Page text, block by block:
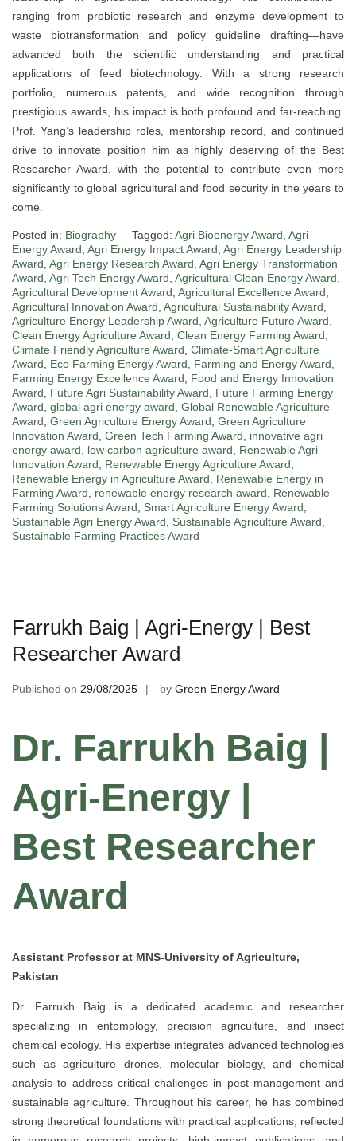
ranging from probiotic research and enzyme development to
waste biotransformation and policy guideline drafting—have
advanced both the scientific understanding and practical
applications of feed biotechnology. With a strong research
portfolio, numerous patents, and wide recognition through
prestigious awards, his impact is both profound and far-reaching.
Prof. Yang’s leadership roles, mentorship record, and continued
drive to innovate position him as highly deserving of the Best
Researcher Award, with the potential to contribute even more
significantly to global agricultural and food security in the years to
come.
Posted in: Biography Tagged: Agri Bioenergy Award, Agri
Energy Award, Agri Energy Impact Award, Agri Energy Leadership
Award, Agri Energy Research Award, Agri Energy Transformation
Award, Agri Tech Energy Award, Agricultural Clean Energy Award,
Agricultural Development Award, Agricultural Excellence Award,
Agricultural Innovation Award, Agricultural Sustainability Award,
Agriculture Energy Leadership Award, Agriculture Future Award,
Clean Energy Agriculture Award, Clean Energy Farming Award,
Climate Friendly Agriculture Award, Climate-Smart Agriculture
Award, Eco Farming Energy Award, Farming and Energy Award,
Farming Energy Excellence Award, Food and Energy Innovation
Award, Future Agri Sustainability Award, Future Farming Energy
Award, global agri energy award, Global Renewable Agriculture
Award, Green Agriculture Energy Award, Green Agriculture
Innovation Award, Green Tech Farming Award, innovative agri
energy award, low carbon agriculture award, Renewable Agri
Innovation Award, Renewable Energy Agriculture Award,
Renewable Energy in Agriculture Award, Renewable Energy in
Farming Award, renewable energy research award, Renewable
Farming Solutions Award, Smart Agriculture Energy Award,
Sustainable Agri Energy Award, Sustainable Agriculture Award,
Sustainable Farming Practices Award
Farrukh Baig | Agri-Energy | Best
Researcher Award
Published on 29/08/2025 by Green Energy Award
Dr. Farrukh Baig |
Agri-Energy |
Best Researcher
Award
Assistant Professor at MNS-University of Agriculture,
Pakistan
Dr. Farrukh Baig is a dedicated academic and researcher
specializing in entomology, precision agriculture, and insect
chemical ecology. His expertise integrates advanced technologies
such as agriculture drones, molecular biology, and chemical
analysis to address critical challenges in pest management and
sustainable agriculture. Throughout his career, he has combined
strong theoretical foundations with practical applications, reflected